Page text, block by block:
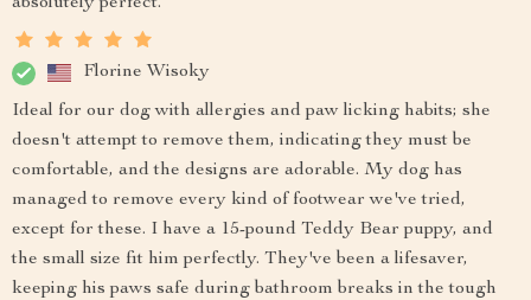
Florine Wisoky
Ideal for our dog with allergies and paw licking habits; she
doesn't attempt to remove them, indicating they must be
comfortable, and the designs are adorable. My dog has
managed to remove every kind of footwear we've tried,
except for these. I have a 15-pound Teddy Bear puppy, and
the small size fit him perfectly. They've been a lifesaver,
keeping his paws safe during bathroom breaks in the tough